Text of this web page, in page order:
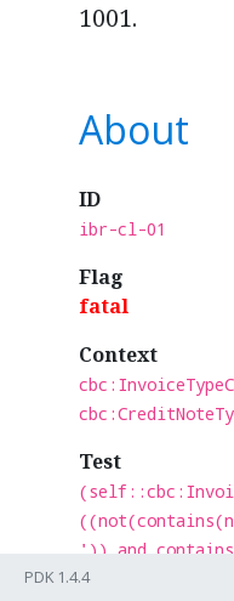
1001.
About
ID
ibr-cl-01
Flag
fatal
Context
Test
')) and
normalize-
PDK 1.4.4